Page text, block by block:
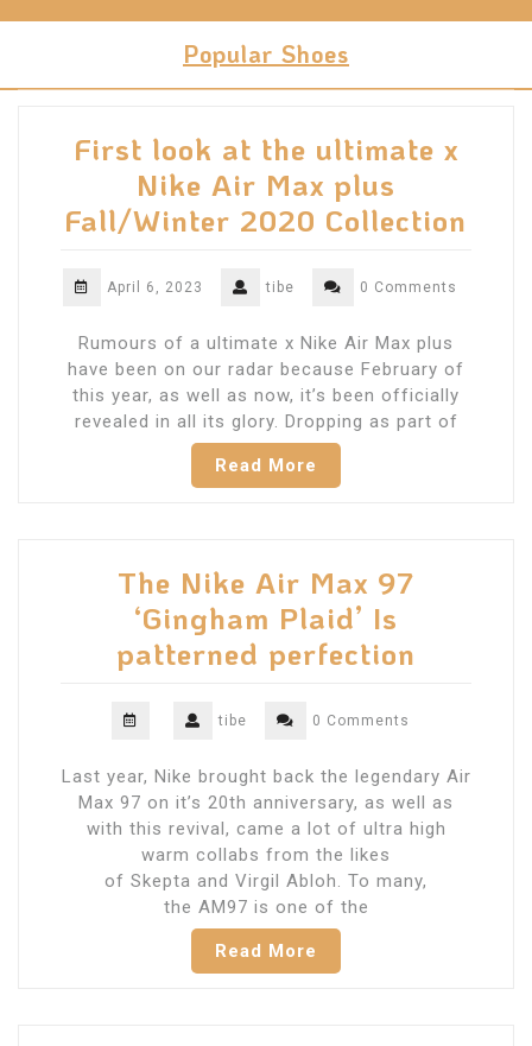
Popular Shoes
First look at the ultimate x
Nike Air Max plus
Fall/Winter 2020 Collection
April 6, 2023 tibe 0 Comments
Rumours of a ultimate x Nike Air Max plus
have been on our radar because February of
this year, as well as now, it’s been officially
revealed in all its glory. Dropping as part of
Read More
The Nike Air Max 97
‘Gingham Plaid’ Is
patterned perfection
tibe 0 Comments
Last year, Nike brought back the legendary Air
Max 97 on it’s 20th anniversary, as well as
with this revival, came a lot of ultra high
warm collabs from the likes
of Skepta and Virgil Abloh. To many,
the AM97 is one of the
Read More